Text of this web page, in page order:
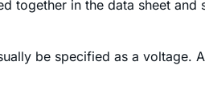
together in the data sheet
be specified as a voltage.